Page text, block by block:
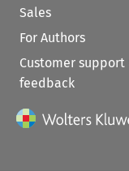
Sales
For Authors
Customer support
feedback